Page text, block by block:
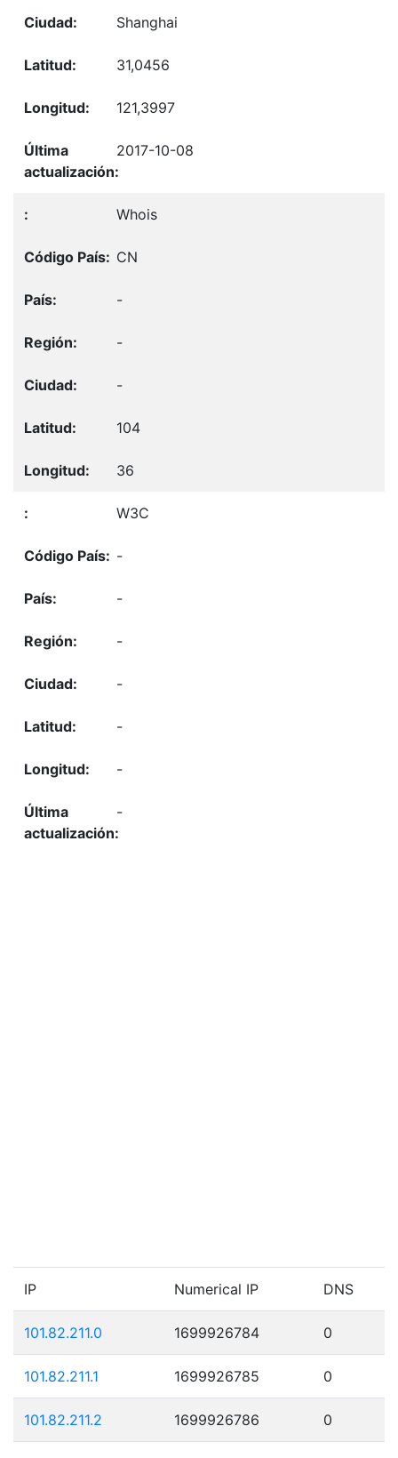
Shanghai
31,0456
121,3997
2017-10-08
Whois
CN
-
-
-
104
36
W3C
-
-
-
-
-
-
-
IP Numerical IP DNS
101.82.211.0 1699926784 0
101.82.211.1 1699926785 0
101.82.211.2 1699926786 0